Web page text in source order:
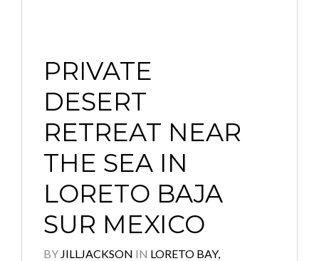
PRIVATE
DESERT
RETREAT NEAR
THE SEA IN
LORETO BAJA
SUR MEXICO
BY JILLJACKSON IN LORETO BAY,